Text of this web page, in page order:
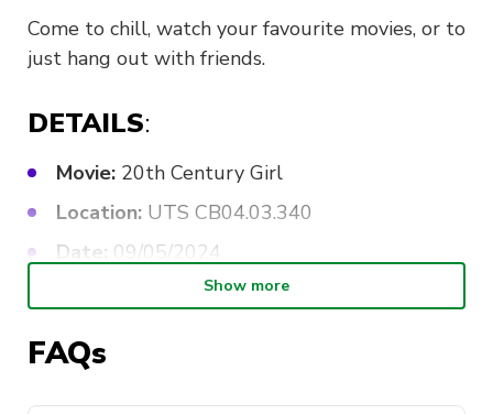
Come to chill, watch your favourite movies, or to
just hang out with friends.
DETAILS:
Movie: 20th Century Girl
Location: UTS CB04.03.340
Date: 09/05/2024
5:00-8:00 PM
members
Show more
FAQs